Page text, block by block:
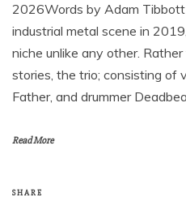
2026Words by Adam
industrial metal scene in
niche unlike any other.
stories, the trio; consisting of
Father, and drummer
Read More
SHARE